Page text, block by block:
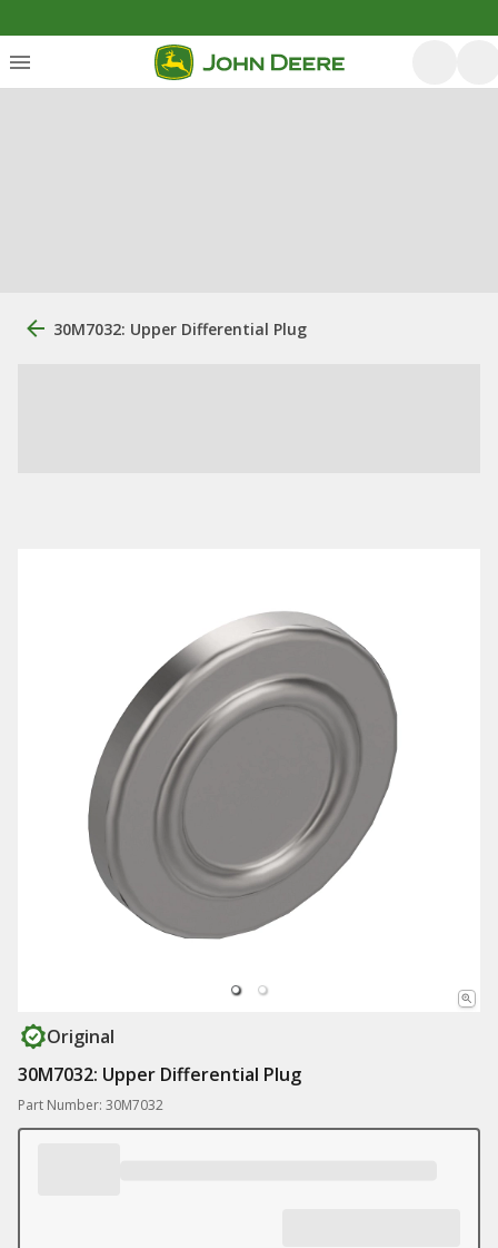
30M7032: Upper Differential Plug
Original
30M7032: Upper Differential Plug
Part Number: 30M7032